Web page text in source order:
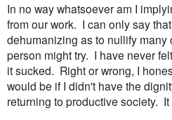
In no way whatsoever am I
from our work. I can only say
dehumanizing as to nullify many
person might try. I have never
it sucked. Right or wrong, I
would be if I didn't have the
returning to productive society. It